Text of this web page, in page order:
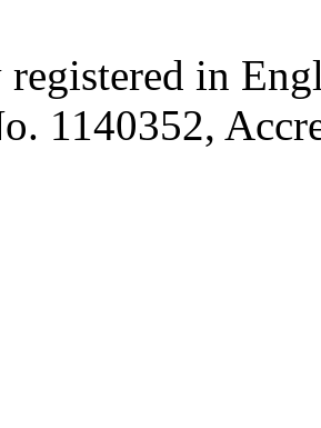
registered in
1140352,